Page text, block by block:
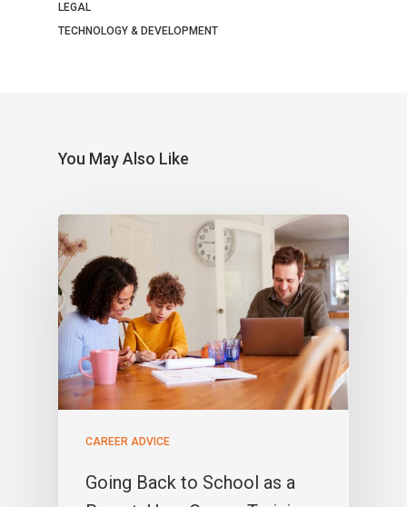
LEGAL
TECHNOLOGY & DEVELOPMENT
You May Also Like
CAREER ADVICE
Going Back to School as a